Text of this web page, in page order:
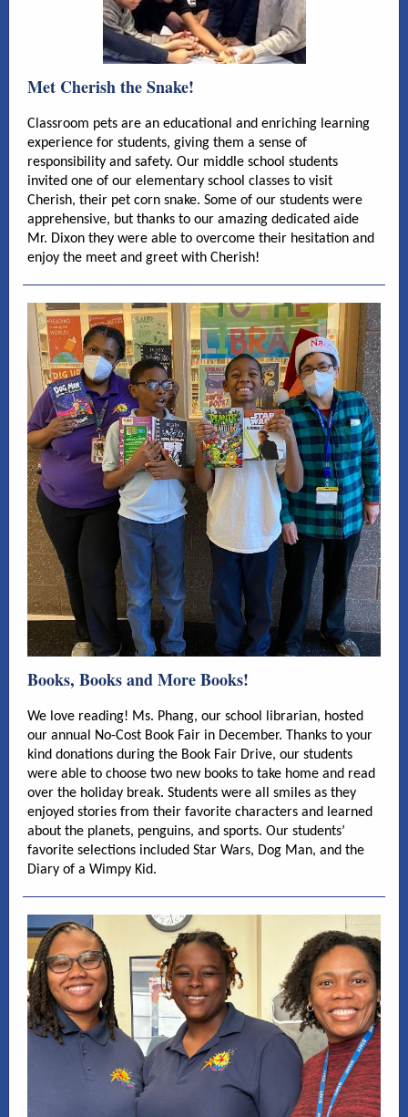
Met Cherish the Snake!
Classroom pets are an educational and enriching learning
experience for students, giving them a sense of
responsibility and safety. Our middle school students
invited one of our elementary school classes to visit
Cherish, their pet corn snake. Some of our students were
apprehensive, but thanks to our amazing dedicated aide
Mr. Dixon they were able to overcome their hesitation and
enjoy the meet and greet with Cherish!
Books, Books and More Books!
We love reading! Ms. Phang, our school librarian, hosted
our annual No-Cost Book Fair in December. Thanks to your
kind donations during the Book Fair Drive, our students
were able to choose two new books to take home and read
over the holiday break. Students were all smiles as they
enjoyed stories from their favorite characters and learned
about the planets, penguins, and sports. Our students’
favorite selections included Star Wars, Dog Man, and the
Diary of a Wimpy Kid.